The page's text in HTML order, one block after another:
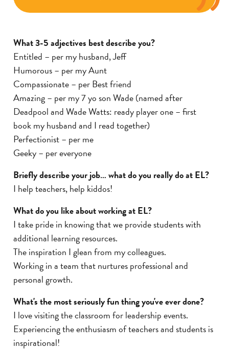
What 3-5 adjectives best describe you?
Entitled – per my husband, Jeff
Humorous – per my Aunt
Compassionate – per Best friend
Amazing – per my 7 yo son Wade (named after
Deadpool and Wade Watts: ready player one – first
book my husband and I read together)
Perfectionist – per me
Geeky – per everyone
Briefly describe your job… what do you really do at EL?
I help teachers, help kiddos!
What do you like about working at EL?
I take pride in knowing that we provide students with
additional learning resources.
The inspiration I glean from my colleagues.
Working in a team that nurtures professional and
personal growth.
What's the most seriously fun thing you've ever done?
I love visiting the classroom for leadership events.
Experiencing the enthusiasm of teachers and students is
inspirational!